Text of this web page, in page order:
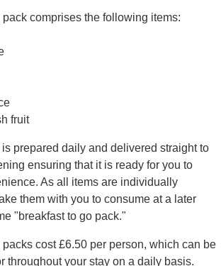
comprises the following items:
fruit
prepared daily and delivered straight to
ensuring that it is ready for you to
As all items are individually
them with you to consume at a later
"breakfast to go pack."
cost £6.50 per person, which can be
throughout your stay on a daily basis.